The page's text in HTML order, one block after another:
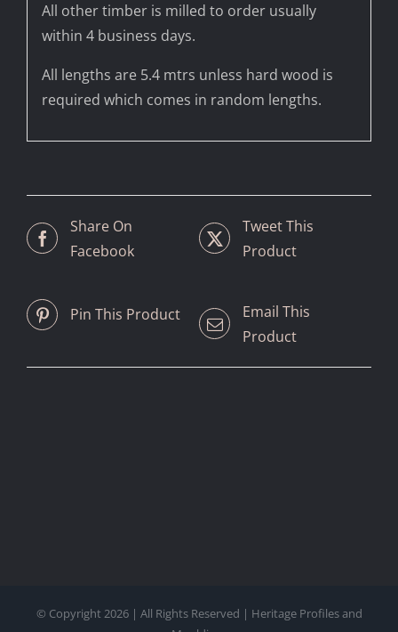
All other timber is milled to order usually
within 4 business days.
All lengths are 5.4 mtrs unless hard wood is
required which comes in random lengths.
Share On
Facebook
Tweet This
Product
Pin This Product
Email This
Product
© Copyright 2026 | All Rights Reserved | Heritage Profiles and